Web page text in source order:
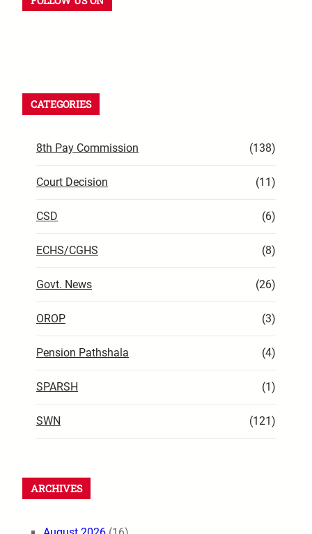
CATEGORIES
8th Pay Commission (138)
Court Decision (11)
CSD (6)
ECHS/CGHS (8)
Govt. News (26)
OROP (3)
Pension Pathshala (4)
SPARSH (1)
SWN (121)
ARCHIVES